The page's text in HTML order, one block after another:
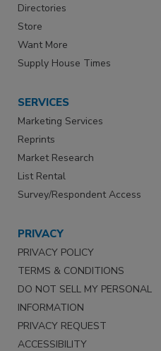
Directories
Store
Want More
Supply House Times
SERVICES
Marketing Services
Reprints
Market Research
List Rental
Survey/Respondent Access
PRIVACY
PRIVACY POLICY
TERMS & CONDITIONS
DO NOT SELL MY PERSONAL
INFORMATION
PRIVACY REQUEST
ACCESSIBILITY